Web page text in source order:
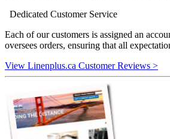
Dedicated Customer Service
Each of our customers is assigned an
oversees orders, ensuring that all
View Linenplus.ca Customer Reviews >